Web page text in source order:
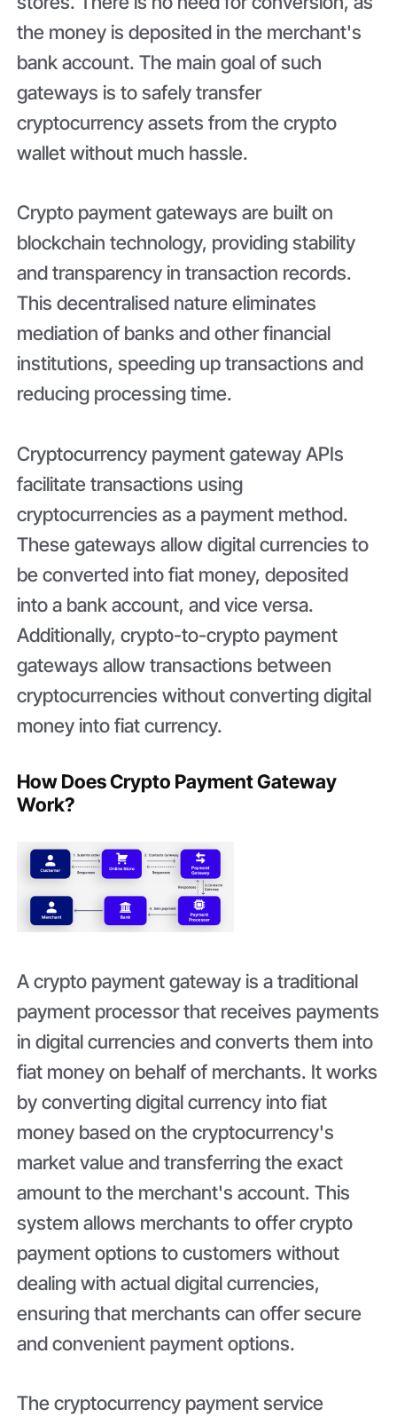
the money is deposited in the merchant's
bank account. The main goal of such
gateways is to safely transfer
cryptocurrency assets from the crypto
wallet without much hassle.
Crypto payment gateways are built on
blockchain technology, providing stability
and transparency in transaction records.
This decentralised nature eliminates
mediation of banks and other financial
institutions, speeding up transactions and
reducing processing time.
Cryptocurrency payment gateway APIs
facilitate transactions using
cryptocurrencies as a payment method.
These gateways allow digital currencies to
be converted into fiat money, deposited
into a bank account, and vice versa.
Additionally, crypto-to-crypto payment
gateways allow transactions between
cryptocurrencies without converting digital
money into fiat currency.
How Does Crypto Payment Gateway
Work?
A crypto payment gateway is a traditional
payment processor that receives payments
in digital currencies and converts them into
fiat money on behalf of merchants. It works
by converting digital currency into fiat
money based on the cryptocurrency's
market value and transferring the exact
amount to the merchant's account. This
system allows merchants to offer crypto
payment options to customers without
dealing with actual digital currencies,
ensuring that merchants can offer secure
and convenient payment options.
The cryptocurrency payment service